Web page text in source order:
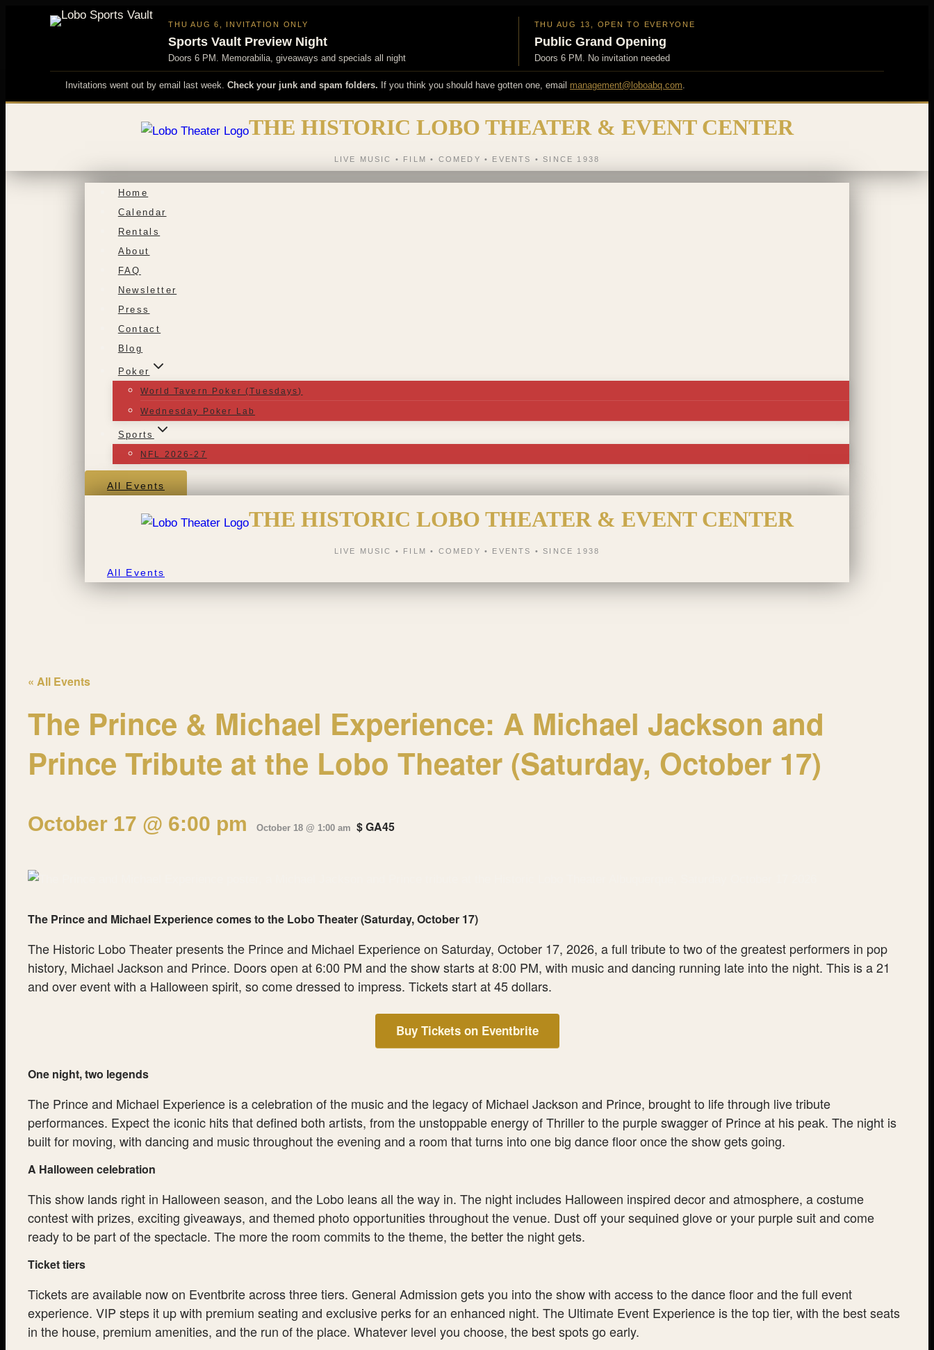
THU AUG 6, INVITATION ONLY
Sports Vault Preview Night
Doors 6 PM. Memorabilia, giveaways and specials all night
THU AUG 13, OPEN TO EVERYONE
Public Grand Opening
Doors 6 PM. No invitation needed
Invitations went out by email last week. Check your junk and spam folders. If you think you should have gotten one, email management@loboabq.com.
THE HISTORIC LOBO THEATER & EVENT CENTER
LIVE MUSIC • FILM • COMEDY • EVENTS • SINCE 1938
Home
Calendar
Rentals
About
FAQ
Newsletter
Press
Contact
Blog
Poker
World Tavern Poker (Tuesdays)
Wednesday Poker Lab
Sports
NFL 2026-27
All Events
THE HISTORIC LOBO THEATER & EVENT CENTER
LIVE MUSIC • FILM • COMEDY • EVENTS • SINCE 1938
All Events
« All Events
The Prince & Michael Experience: A Michael Jackson and
Prince Tribute at the Lobo Theater (Saturday, October 17)
October 17 @ 6:00 pm October 18 @ 1:00 am $ GA45
The Prince and Michael Experience comes to the Lobo Theater (Saturday, October 17)
The Historic Lobo Theater presents the Prince and Michael Experience on Saturday, October 17, 2026, a full tribute to two of the greatest performers in pop
history, Michael Jackson and Prince. Doors open at 6:00 PM and the show starts at 8:00 PM, with music and dancing running late into the night. This is a 21
and over event with a Halloween spirit, so come dressed to impress. Tickets start at 45 dollars.
Buy Tickets on Eventbrite
One night, two legends
The Prince and Michael Experience is a celebration of the music and the legacy of Michael Jackson and Prince, brought to life through live tribute
performances. Expect the iconic hits that defined both artists, from the unstoppable energy of Thriller to the purple swagger of Prince at his peak. The night is
built for moving, with dancing and music throughout the evening and a room that turns into one big dance floor once the show gets going.
A Halloween celebration
This show lands right in Halloween season, and the Lobo leans all the way in. The night includes Halloween inspired decor and atmosphere, a costume
contest with prizes, exciting giveaways, and themed photo opportunities throughout the venue. Dust off your sequined glove or your purple suit and come
ready to be part of the spectacle. The more the room commits to the theme, the better the night gets.
Ticket tiers
Tickets are available now on Eventbrite across three tiers. General Admission gets you into the show with access to the dance floor and the full event
experience. VIP steps it up with premium seating and exclusive perks for an enhanced night. The Ultimate Event Experience is the top tier, with the best seats
in the house, premium amenities, and the run of the place. Whatever level you choose, the best spots go early.